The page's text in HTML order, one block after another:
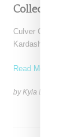
Collection
Culver City,
Kardashian has
Read More ...
by Kyla Demas on